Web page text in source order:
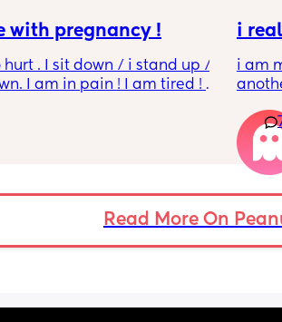
with pregnancy !
hurt . I sit down / i stand up /
I am in pain ! I am tired !
! My back is on fire ! If i walk
i feel like i am going to
the acid reflux is crazy . I
don’t wanna do this no
!
i
i am
best
crazy
Read More On